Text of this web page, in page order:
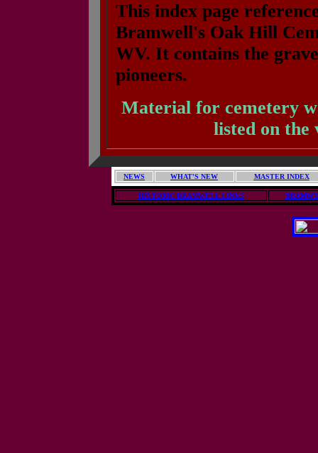
This index page
Bramwell's Oak Hill
WV. It contains the
pioneers.
Material for cemetery
listed on the
NEWS WHAT'S NEW MASTER INDEX
HISTORIC BRAMWELL LINKS